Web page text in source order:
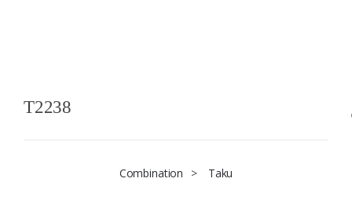
T2238
Combination > Taku